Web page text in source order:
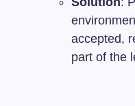
accepted,
part of the